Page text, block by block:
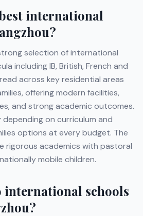
international
?
selection of international
includingIB, British, French and
across key residential areas
offering modern facilities,
and strong academic outcomes.
depending on curriculum and
options at every budget. The
rigorous academics with pastoral
mobile children.
international schools
?